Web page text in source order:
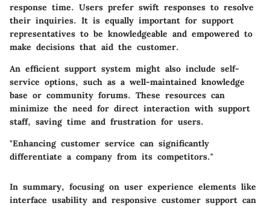
response time. Users prefer swift responses to resolve
their inquiries. It is equally important for support
representatives to be knowledgeable and empowered to
make decisions that aid the customer.
An efficient support system might also include self-
service options, such as a well-maintained knowledge
base or community forums. These resources can
minimize the need for direct interaction with support
staff, saving time and frustration for users.
"Enhancing customer service can significantly
differentiate a company from its competitors."
In summary, focusing on user experience elements like
interface usability and responsive customer support can